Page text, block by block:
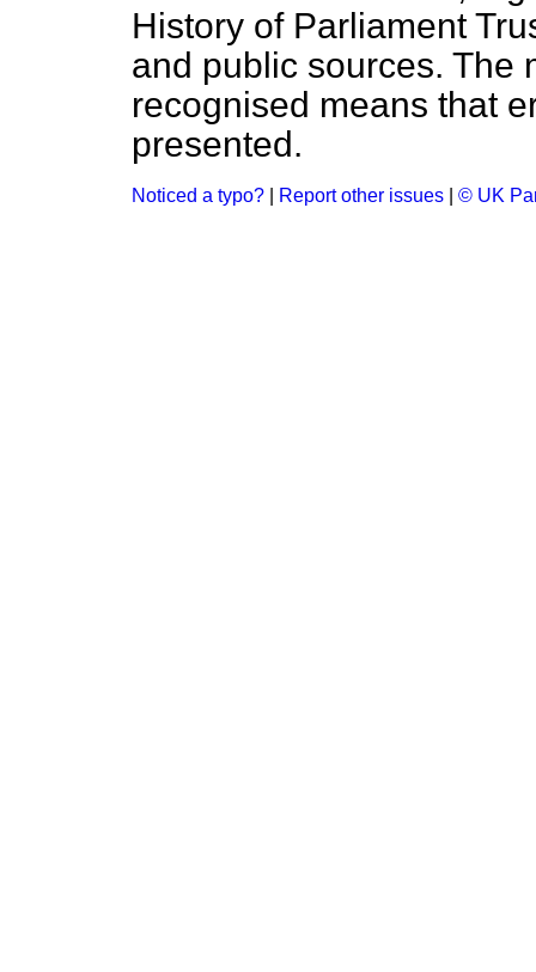
History of Parliament
and public sources. The
recognised means that
presented.
Noticed a typo? Report other issues © UK